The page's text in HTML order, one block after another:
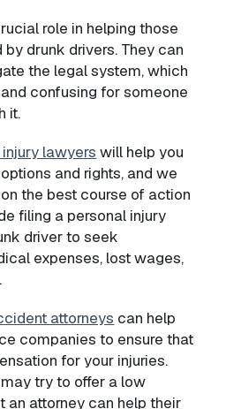
role in helping those
drunk drivers. They can
the legal system, which
confusing for someone
it.
lawyers will help you
and rights, and we
the best course of action
filing a personal injury
driver to seek
expenses, lost wages,
attorneys can help
companies to ensure that
for your injuries.
try to offer a low
an attorney can help their